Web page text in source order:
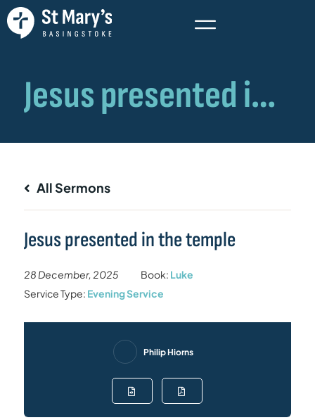
All Sermons
Jesus presented in the temple
28 December, 2025 Book: Luke
Service Type: Evening Service
Philip Hiorns